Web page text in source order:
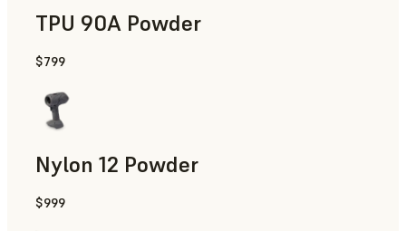
TPU 90A Powder
End-Use Parts, Rapid Prototyping
$799
Nylon 12 Powder
Manufacturing Aids, Rapid Tooling, End-Use Parts, Rapid
$999